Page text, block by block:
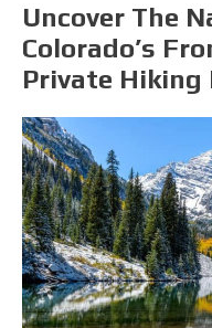
Uncover The
Colorado’s
Private Hiking